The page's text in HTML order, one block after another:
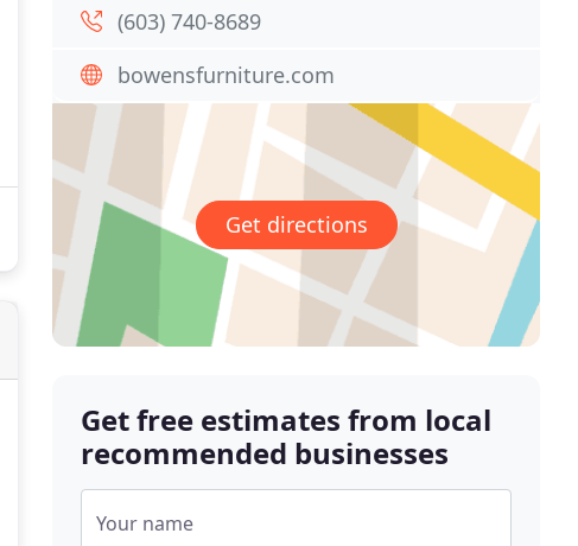
(603) 740-8689
bowensfurniture.com
Get directions
Get free estimates from local
recommended businesses
Your name